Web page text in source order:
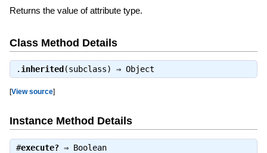
Returns the value of attribute type.
Class Method Details
. inherited (subclass) ⇒ Object
[View source]
Instance Method Details
#execute?⇒ Boolean